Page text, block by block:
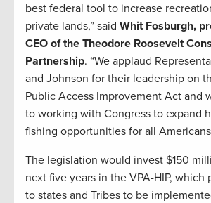
best federal tool to increase
private lands,” said Whit Fosburgh,
CEO of the Theodore Roosevelt
Partnership. “We applaud
and Johnson for their leadership on
Public Access Improvement Act and
to working with Congress to expand
fishing opportunities for all
The legislation would invest $150
next five years in the VPA-HIP, which
to states and Tribes to be